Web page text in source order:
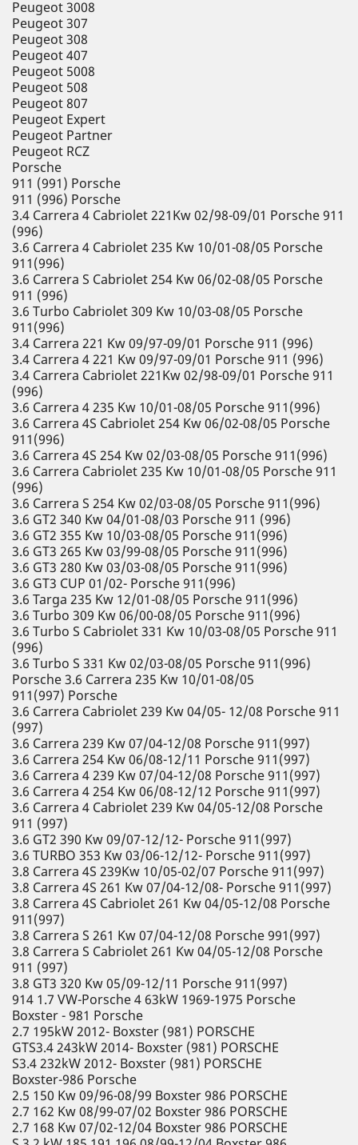
Peugeot 3008
Peugeot 307
Peugeot 308
Peugeot 407
Peugeot 5008
Peugeot 508
Peugeot 807
Peugeot Expert
Peugeot Partner
Peugeot RCZ
Porsche
911 (991) Porsche
911 (996) Porsche
3.4 Carrera 4 Cabriolet 221Kw 02/98-09/01 Porsche 911
(996)
3.6 Carrera 4 Cabriolet 235 Kw 10/01-08/05 Porsche
911(996)
3.6 Carrera S Cabriolet 254 Kw 06/02-08/05 Porsche
911 (996)
3.6 Turbo Cabriolet 309 Kw 10/03-08/05 Porsche
911(996)
3.4 Carrera 221 Kw 09/97-09/01 Porsche 911 (996)
3.4 Carrera 4 221 Kw 09/97-09/01 Porsche 911 (996)
3.4 Carrera Cabriolet 221Kw 02/98-09/01 Porsche 911
(996)
3.6 Carrera 4 235 Kw 10/01-08/05 Porsche 911(996)
3.6 Carrera 4S Cabriolet 254 Kw 06/02-08/05 Porsche
911(996)
3.6 Carrera 4S 254 Kw 02/03-08/05 Porsche 911(996)
3.6 Carrera Cabriolet 235 Kw 10/01-08/05 Porsche 911
(996)
3.6 Carrera S 254 Kw 02/03-08/05 Porsche 911(996)
3.6 GT2 340 Kw 04/01-08/03 Porsche 911 (996)
3.6 GT2 355 Kw 10/03-08/05 Porsche 911(996)
3.6 GT3 265 Kw 03/99-08/05 Porsche 911(996)
3.6 GT3 280 Kw 03/03-08/05 Porsche 911(996)
3.6 GT3 CUP 01/02- Porsche 911(996)
3.6 Targa 235 Kw 12/01-08/05 Porsche 911(996)
3.6 Turbo 309 Kw 06/00-08/05 Porsche 911(996)
3.6 Turbo S Cabriolet 331 Kw 10/03-08/05 Porsche 911
(996)
3.6 Turbo S 331 Kw 02/03-08/05 Porsche 911(996)
Porsche 3.6 Carrera 235 Kw 10/01-08/05
911(997) Porsche
3.6 Carrera Cabriolet 239 Kw 04/05- 12/08 Porsche 911
(997)
3.6 Carrera 239 Kw 07/04-12/08 Porsche 911(997)
3.6 Carrera 254 Kw 06/08-12/11 Porsche 911(997)
3.6 Carrera 4 239 Kw 07/04-12/08 Porsche 911(997)
3.6 Carrera 4 254 Kw 06/08-12/12 Porsche 911(997)
3.6 Carrera 4 Cabriolet 239 Kw 04/05-12/08 Porsche
911 (997)
3.6 GT2 390 Kw 09/07-12/12- Porsche 911(997)
3.6 TURBO 353 Kw 03/06-12/12- Porsche 911(997)
3.8 Carrera 4S 239Kw 10/05-02/07 Porsche 911(997)
3.8 Carrera 4S 261 Kw 07/04-12/08- Porsche 911(997)
3.8 Carrera 4S Cabriolet 261 Kw 04/05-12/08 Porsche
911(997)
3.8 Carrera S 261 Kw 07/04-12/08 Porsche 991(997)
3.8 Carrera S Cabriolet 261 Kw 04/05-12/08 Porsche
911 (997)
3.8 GT3 320 Kw 05/09-12/11 Porsche 911(997)
914 1.7 VW-Porsche 4 63kW 1969-1975 Porsche
Boxster - 981 Porsche
2.7 195kW 2012- Boxster (981) PORSCHE
GTS3.4 243kW 2014- Boxster (981) PORSCHE
S3.4 232kW 2012- Boxster (981) PORSCHE
Boxster-986 Porsche
2.5 150 Kw 09/96-08/99 Boxster 986 PORSCHE
2.7 162 Kw 08/99-07/02 Boxster 986 PORSCHE
2.7 168 Kw 07/02-12/04 Boxster 986 PORSCHE